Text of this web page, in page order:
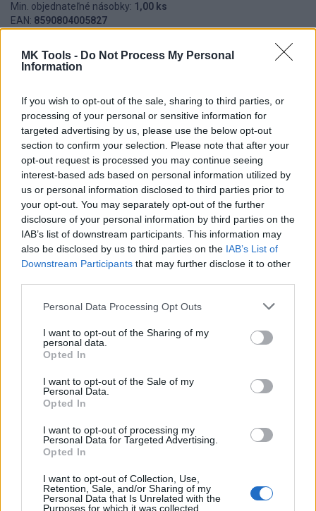
MK Tools - Do Not Process My Personal
Information
If you wish to opt-out of the sale, sharing to third parties, or
processing of your personal or sensitive information for
targeted advertising by us, please use the below opt-out
section to confirm your selection. Please note that after your
opt-out request is processed you may continue seeing
interest-based ads based on personal information utilized by
us or personal information disclosed to third parties prior to
your opt-out. You may separately opt-out of the further
disclosure of your personal information by third parties on the
IAB’s list of downstream participants. This information may
also be disclosed by us to third parties on the IAB’s List of
Downstream Participants that may further disclose it to other
Personal Data Processing Opt Outs
I want to opt-out of the Sharing of my
personal data.
Opted In
I want to opt-out of the Sale of my
Personal Data.
Opted In
I want to opt-out of processing my
Personal Data for Targeted Advertising.
Opted In
I want to opt-out of Collection, Use,
Retention, Sale, and/or Sharing of my
Personal Data that Is Unrelated with the
Purposes for which it was collected.
Min. objednateľné násobky: 1,00 ks
EAN: 8590804005827
Značka:WESTBERG
DETAIL
PRODUKTU
HODNOTENIE
PRODUKTU
Popis produktu
Miešadlo s kruhom (metla), lakované, rozmer: 60 x 400 mm -
šesťhran, použitie: na rozmiešanie nástenných farieb,
disperzných farieb, glejov, zalievacích hmôt, lakov, živice,
poterov.
0
Strojnícka 5, Prešov